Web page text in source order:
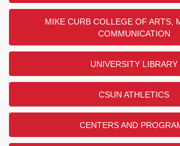
MIKE CURB COLLEGE OF ARTS,
COMMUNICATION
UNIVERSITY LIBRARY
CSUN ATHLETICS
CENTERS AND